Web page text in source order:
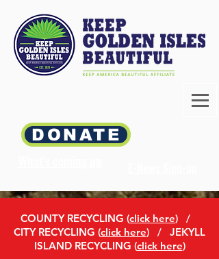
DONATE
COUNTY RECYCLING (click here) /
CITY RECYCLING (click here) / JEKYLL
ISLAND RECYCLING (click here)